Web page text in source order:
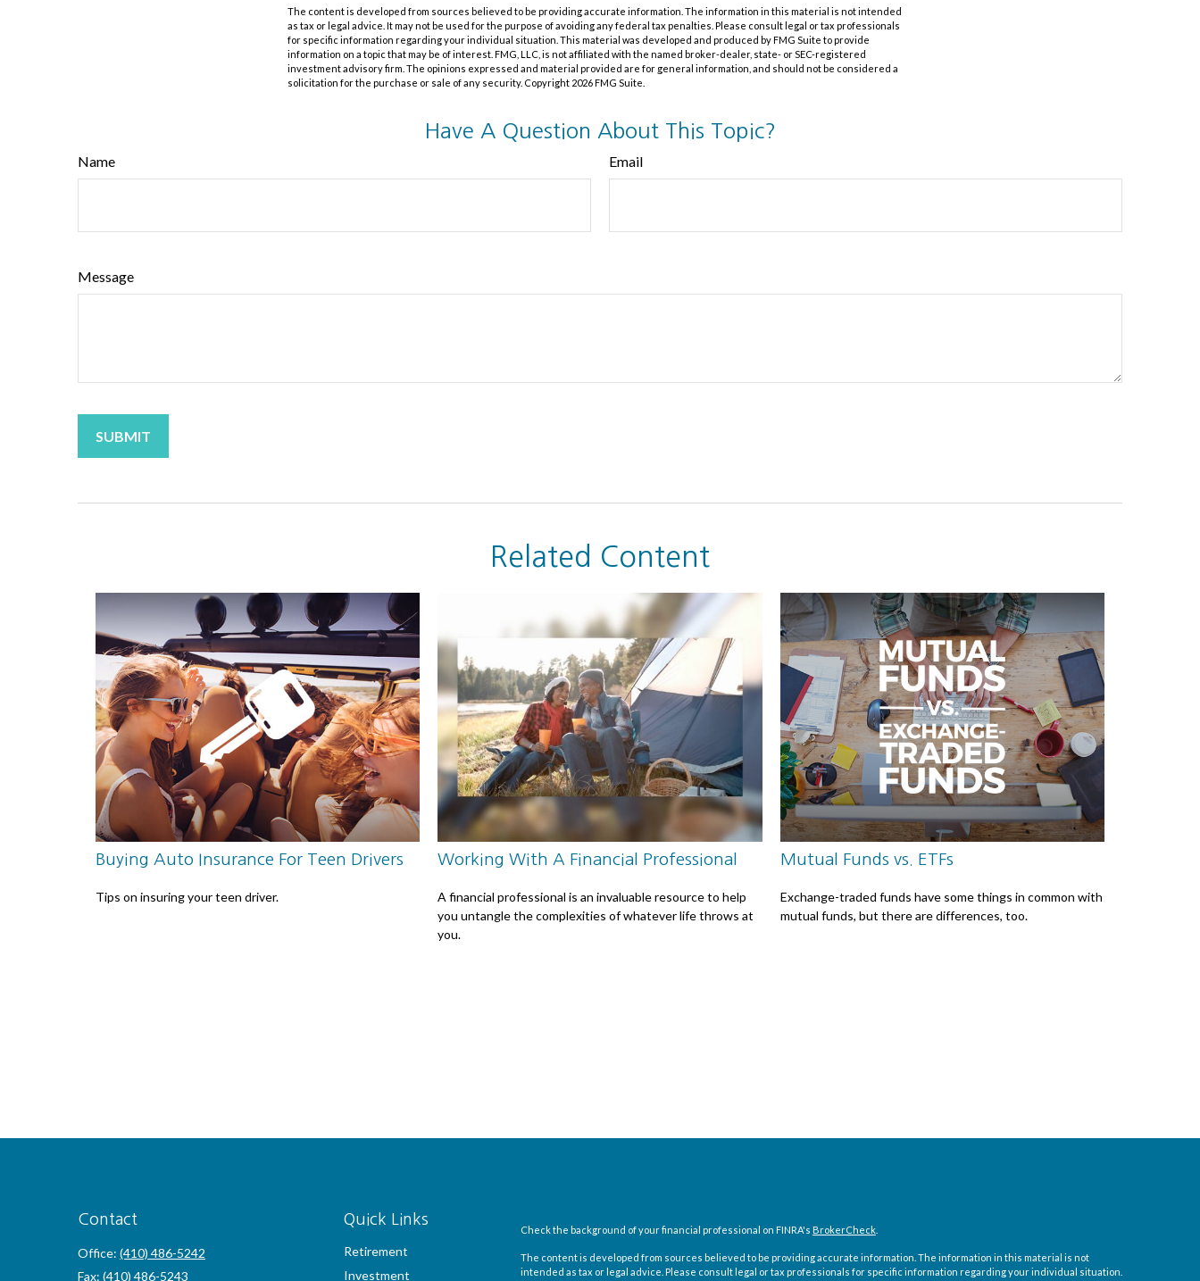
The content is developed from sources believed to be providing accurate information. The information in this material is not intended
as tax or legal advice. It may not be used for the purpose of avoiding any federal tax penalties. Please consult legal or tax professionals
for specific information regarding your individual situation. This material was developed and produced by FMG Suite to provide
information on a topic that may be of interest. FMG, LLC, is not affiliated with the named broker-dealer, state- or SEC-registered
investment advisory firm. The opinions expressed and material provided are for general information, and should not be considered a
solicitation for the purchase or sale of any security. Copyright 2026 FMG Suite.
Have A Question About This Topic?
Name Email
Message
Related Content
Buying Auto Insurance For Teen Drivers
Tips on insuring your teen driver.
Working With A Financial Professional
A financial professional is an invaluable resource to help
you untangle the complexities of whatever life throws at
you.
Mutual Funds vs. ETFs
Exchange-traded funds have some things in common with
mutual funds, but there are differences, too.
Contact
Office: (410) 486-5242
Fax: (410) 486-5243
Quick Links
Retirement
Investment
Check the background of your financial professional on FINRA's BrokerCheck.
The content is developed from sources believed to be providing accurate information. The information in this material is not
intended as tax or legal advice. Please consult legal or tax professionals for specific information regarding your individual situation.